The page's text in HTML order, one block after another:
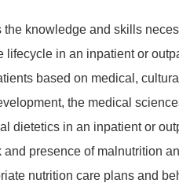
the knowledge and skills
lifecycle in an inpatient or
based on medical,
the medical
dietetics in an inpatient or
and presence of malnutrition
nutrition care plans and